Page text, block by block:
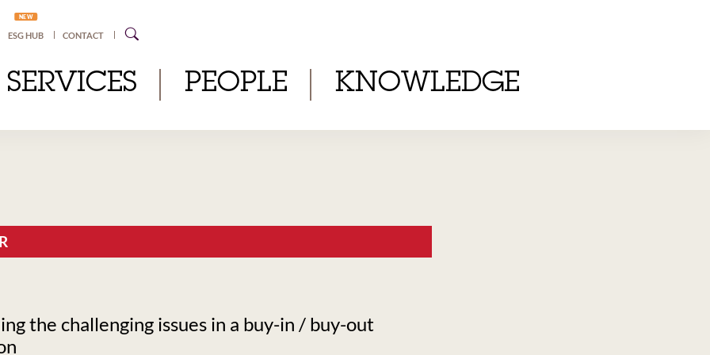
NEW
ESG HUB CONTACT
SERVICES PEOPLE KNOWLEDGE
the challenging issues in a buy-in / buy-out